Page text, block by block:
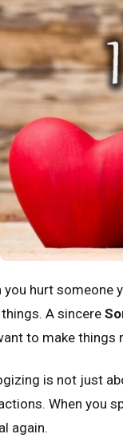
you hurt someone
A sincere
to make things
is not just
When you
again.